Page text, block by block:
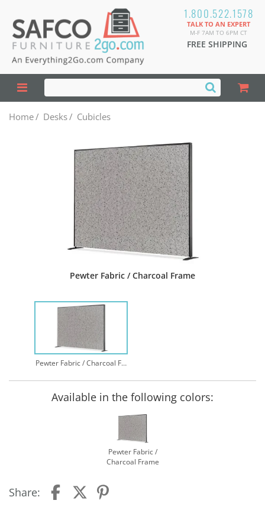
1.800.522.1578
TALK TO AN EXPERT
M-F 7AM TO 6PM CT
FREE SHIPPING
Home/ Desks/ Cubicles
Pewter Fabric / Charcoal Frame
Pewter Fabric / Charcoal Frame
Available in the following colors:
Pewter Fabric /
Charcoal Frame
Share: